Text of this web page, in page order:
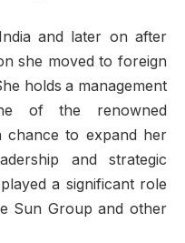
and later on after
she moved to foreign
holds a management
of the renowned
chance to expand her
and strategic
a significant role
Sun Group and other